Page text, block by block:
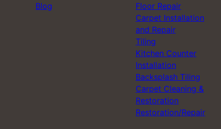
Blog
Floor Repair
Carpet Installation
and Repair
Tiling
Kitchen Counter
Installation
Backsplash Tiling
Carpet Cleaning &
Restoration
Restoration/Repair